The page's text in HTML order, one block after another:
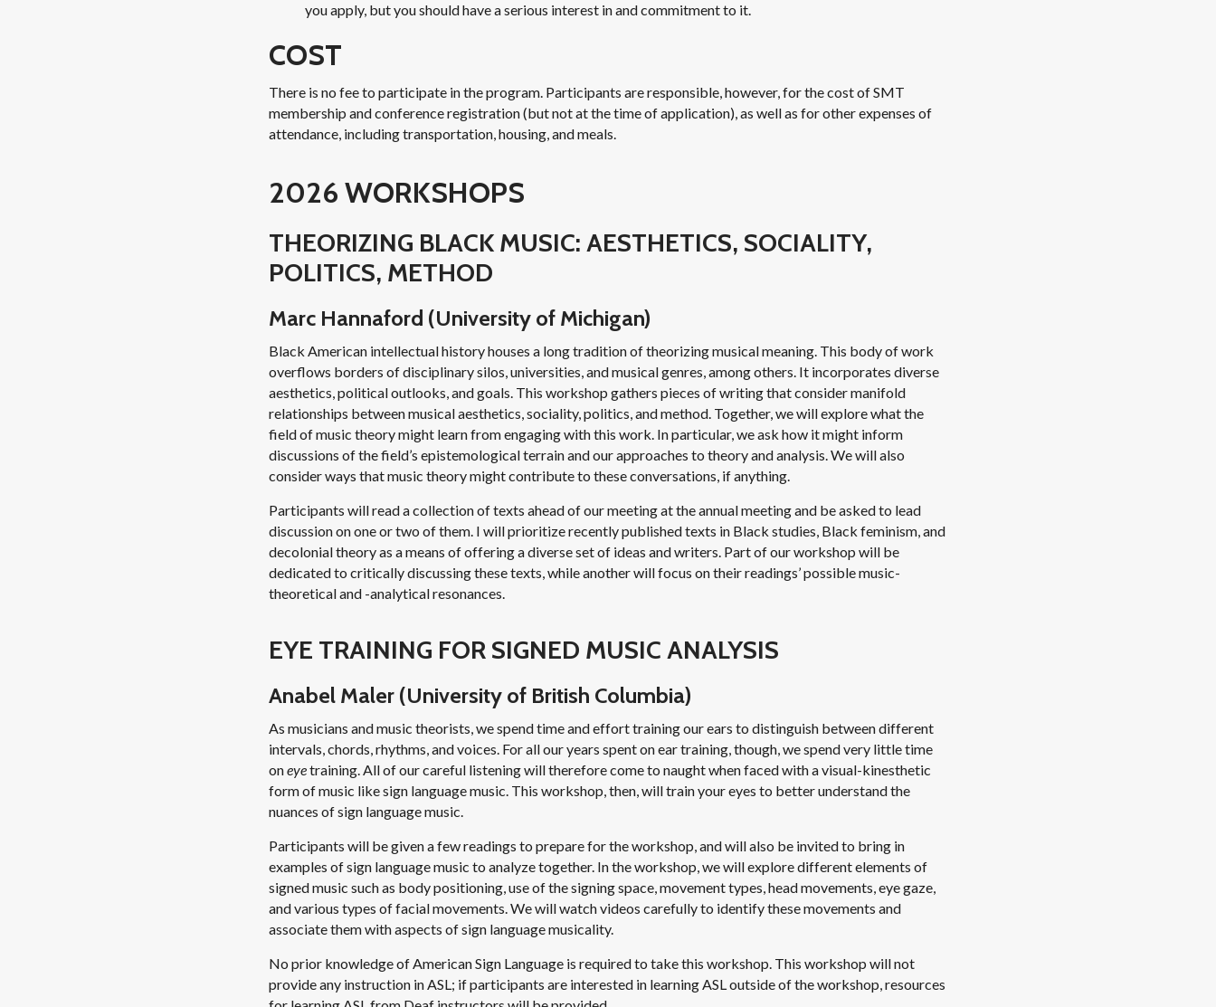
you apply, but you should have a serious interest in and commitment to it.
COST
There is no fee to participate in the program. Participants are responsible, however, for the cost of SMT
membership and conference registration (but not at the time of application), as well as for other expenses of
attendance, including transportation, housing, and meals.
2026 WORKSHOPS
THEORIZING BLACK MUSIC: AESTHETICS, SOCIALITY,
POLITICS, METHOD
Marc Hannaford (University of Michigan)
Black American intellectual history houses a long tradition of theorizing musical meaning. This body of work
overflows borders of disciplinary silos, universities, and musical genres, among others. It incorporates diverse
aesthetics, political outlooks, and goals. This workshop gathers pieces of writing that consider manifold
relationships between musical aesthetics, sociality, politics, and method. Together, we will explore what the
field of music theory might learn from engaging with this work. In particular, we ask how it might inform
discussions of the field’s epistemological terrain and our approaches to theory and analysis. We will also
consider ways that music theory might contribute to these conversations, if anything.
Participants will read a collection of texts ahead of our meeting at the annual meeting and be asked to lead
discussion on one or two of them. I will prioritize recently published texts in Black studies, Black feminism, and
decolonial theory as a means of offering a diverse set of ideas and writers. Part of our workshop will be
dedicated to critically discussing these texts, while another will focus on their readings’ possible music-
theoretical and -analytical resonances.
EYE TRAINING FOR SIGNED MUSIC ANALYSIS
Anabel Maler (University of British Columbia)
As musicians and music theorists, we spend time and effort training our ears to distinguish between different
intervals, chords, rhythms, and voices. For all our years spent on ear training, though, we spend very little time
oneyetraining. All of our careful listening will therefore come to naught when faced with a visual-kinesthetic
form of music like sign language music. This workshop, then, will train your eyes to better understand the
nuances of sign language music.
Participants will be given a few readings to prepare for the workshop, and will also be invited to bring in
examples of sign language music to analyze together. In the workshop, we will explore different elements of
signed music such as body positioning, use of the signing space, movement types, head movements, eye gaze,
and various types of facial movements. We will watch videos carefully to identify these movements and
associate them with aspects of sign language musicality.
No prior knowledge of American Sign Language is required to take this workshop. This workshop will not
provide any instruction in ASL; if participants are interested in learning ASL outside of the workshop, resources